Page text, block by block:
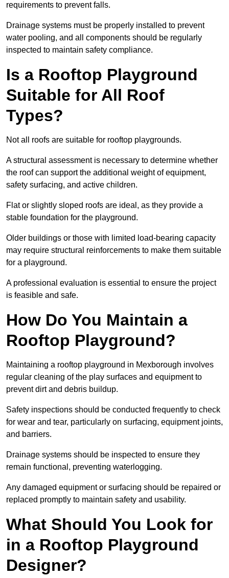
requirements to prevent falls.
Drainage systems must be properly installed to prevent
water pooling, and all components should be regularly
inspected to maintain safety compliance.
Is a Rooftop Playground
Suitable for All Roof
Types?
Not all roofs are suitable for rooftop playgrounds.
A structural assessment is necessary to determine whether
the roof can support the additional weight of equipment,
safety surfacing, and active children.
Flat or slightly sloped roofs are ideal, as they provide a
stable foundation for the playground.
Older buildings or those with limited load-bearing capacity
may require structural reinforcements to make them suitable
for a playground.
A professional evaluation is essential to ensure the project
is feasible and safe.
How Do You Maintain a
Rooftop Playground?
Maintaining a rooftop playground in Mexborough involves
regular cleaning of the play surfaces and equipment to
prevent dirt and debris buildup.
Safety inspections should be conducted frequently to check
for wear and tear, particularly on surfacing, equipment joints,
and barriers.
Drainage systems should be inspected to ensure they
remain functional, preventing waterlogging.
Any damaged equipment or surfacing should be repaired or
replaced promptly to maintain safety and usability.
What Should You Look for
in a Rooftop Playground
Designer?